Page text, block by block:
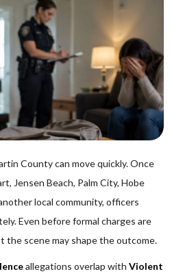
County can move quickly. Once
Jensen Beach, Palm City, Hobe
local community, officers
Even before formal charges are
the scene may shape the outcome.
allegations overlap with Violent